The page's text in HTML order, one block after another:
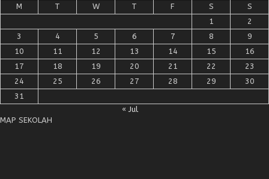
M
T W T F S
S
1
2
3
4 5 6 7 8
9
10
11 12 13 14 15
16
17
18 19 20 21 22
23
24
25 26 27 28 29
30
31
« Jul
MAP SEKOLAH